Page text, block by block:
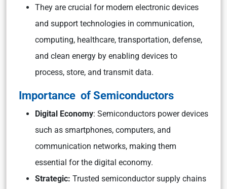
They are crucial for modern electronic devices
and support technologies in communication,
computing, healthcare, transportation, defense,
and clean energy by enabling devices to
process, store, and transmit data.
Importance of Semiconductors
Digital Economy: Semiconductors power devices
such as smartphones, computers, and
communication networks, making them
essential for the digital economy.
Strategic: Trusted semiconductor supply chains